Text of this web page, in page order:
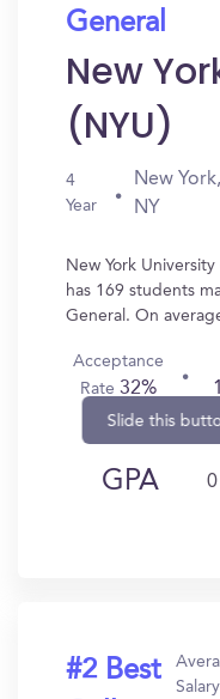
General
New
(NYU)
4
Year
New York,
NY
New York
has 169 students
General. On
Acceptance
Rate 32%
GPA 0
Slide this
#2 Best
Salary